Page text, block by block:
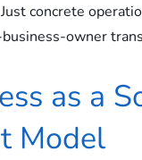
concrete
owner
as a
Model